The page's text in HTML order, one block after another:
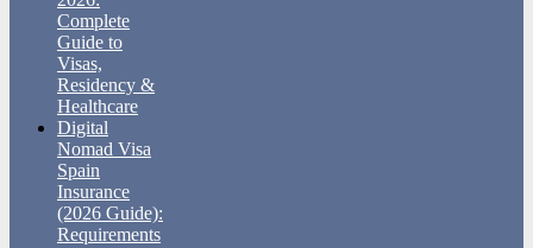
Complete
Guide to
Visas,
Residency &
Healthcare
Digital
Nomad Visa
Spain
Insurance
(2026 Guide):
Requirements